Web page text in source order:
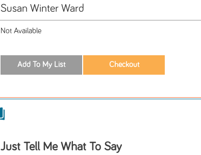
Susan Winter Ward
Not Available
Just Tell Me What To Say